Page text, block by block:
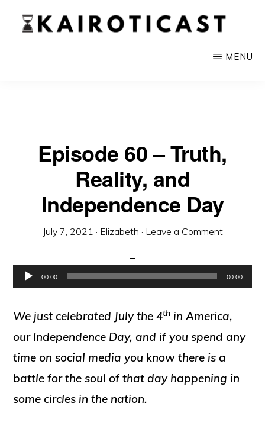
Current
MENU
Episode 60 – Truth,
Reality, and
Independence Day
July 7, 2021 · Elizabeth · Leave a Comment
Audio
00:00 00:00
We just celebrated July the 4th in America,
our Independence Day, and if you spend any
time on social media you know there is a
battle for the soul of that day happening in
some circles in the nation.